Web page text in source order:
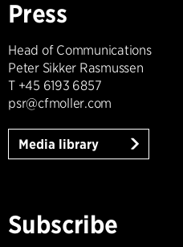
Press
Head of Communications
Peter Sikker Rasmussen
T +45 6193 6857
psr@cfmoller.com
Media library
Subscribe